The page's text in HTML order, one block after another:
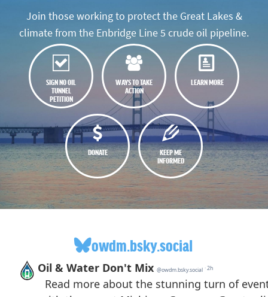
Join those working to protect the Great Lakes &
climate from the Enbridge Line 5 crude oil pipeline.
SIGN NO OIL
TUNNEL
PETITION
WAYS TO TAKE
ACTION
LEARN MORE
DONATE
KEEP ME
INFORMED
owdm.bsky.social